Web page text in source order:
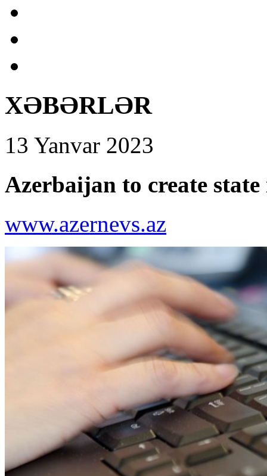
XƏBƏRLƏR
13 Yanvar 2023
Azerbaijan to create
www.azernevs.az